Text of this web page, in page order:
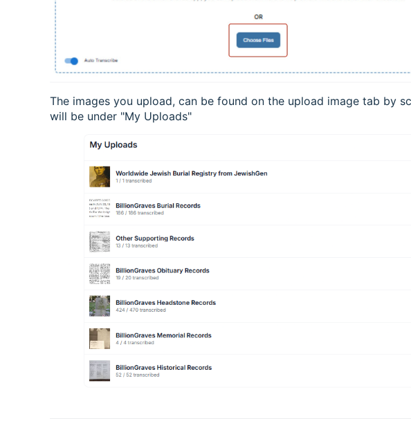
The images you upload, can be found on the upload image tab by
will be under "My Uploads"